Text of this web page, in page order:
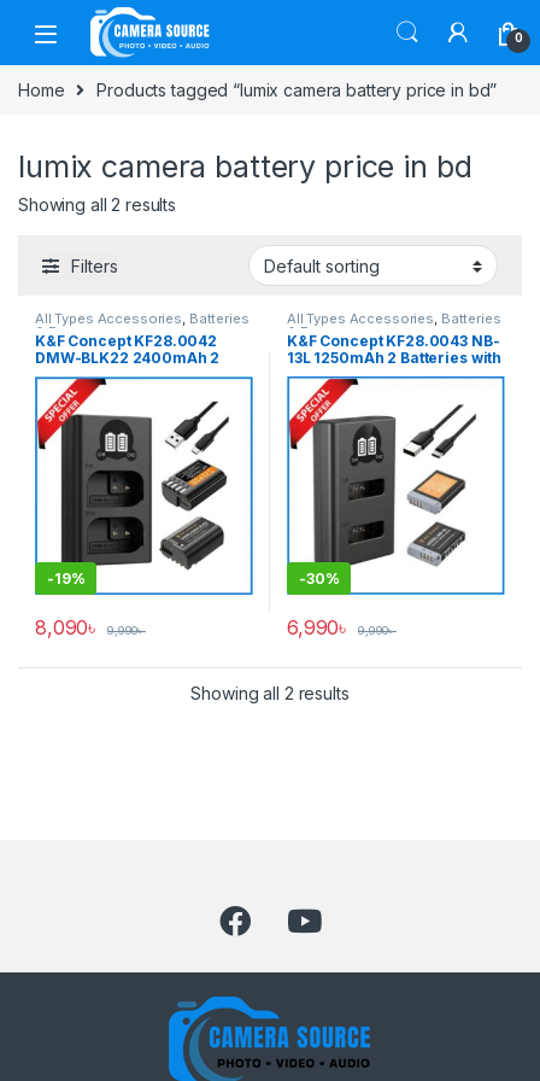
Skip to navigation
Skip to content
0
Home Products tagged “lumix camera battery price in bd”
lumix camera battery price in bd
Showing all 2 results
Filters
All Types Accessories, Batteries
& Power
K&F Concept KF28.0042
DMW-BLK22 2400mAh 2
Batteries with Fast Dual Slot
Charger Set – Black
-19%
8,090৳ 9,990৳
All Types Accessories, Batteries
& Power
K&F Concept KF28.0043 NB-
13L 1250mAh 2 Batteries with
Fast Dual Slot Charger Set –
Black
-30%
6,990৳ 9,990৳
Showing all 2 results